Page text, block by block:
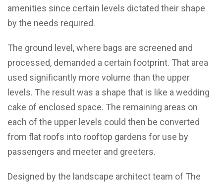
amenities since certain levels dictated their shape
by the needs required.
The ground level, where bags are screened and
processed, demanded a certain footprint. That area
used significantly more volume than the upper
levels. The result was a shape that is like a wedding
cake of enclosed space. The remaining areas on
each of the upper levels could then be converted
from flat roofs into rooftop gardens for use by
passengers and meeter and greeters.
Designed by the landscape architect team of The